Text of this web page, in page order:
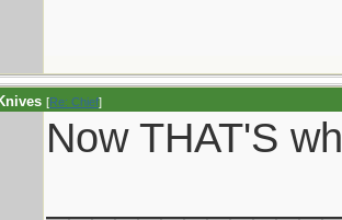
[Re: Chief]
Now THAT'S